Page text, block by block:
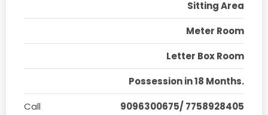
Sitting Area
Meter Room
Letter Box Room
Possession in 18 Months.
Call
9096300675/ 7758928405